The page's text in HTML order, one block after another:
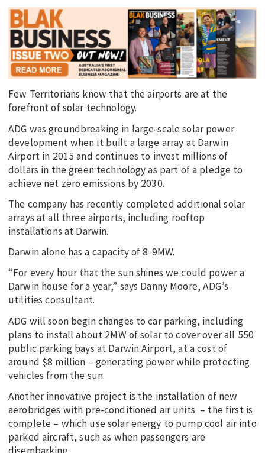
Few Territorians know that the airports are at the
forefront of solar technology.
ADG was groundbreaking in large-scale solar power
development when it built a large array at Darwin
Airport in 2015 and continues to invest millions of
dollars in the green technology as part of a pledge to
achieve net zero emissions by 2030.
The company has recently completed additional solar
arrays at all three airports, including rooftop
installations at Darwin.
Darwin alone has a capacity of 8-9MW.
“For every hour that the sun shines we could power a
Darwin house for a year,” says Danny Moore, ADG’s
utilities consultant.
ADG will soon begin changes to car parking, including
plans to install about 2MW of solar to cover over all 550
public parking bays at Darwin Airport, at a cost of
around $8 million – generating power while protecting
vehicles from the sun.
Another innovative project is the installation of new
aerobridges with pre-conditioned air units – the first is
complete – which use solar energy to pump cool air into
parked aircraft, such as when passengers are